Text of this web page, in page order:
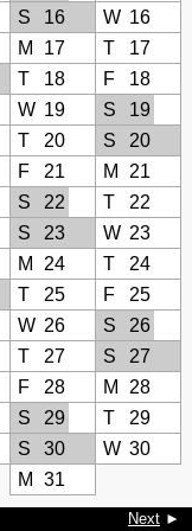
S 16 W 16
M 17 T
17
T 18 F
18
W 19 S
19
T 20 S
20
F 21 M
21
S 22 T
22
S 23 W 23
M 24 T
24
T 25 F
25
W 26 S
26
T 27 S
27
F 28 M
28
S 29 T
29
S 30 W 30
M 31
Next ►